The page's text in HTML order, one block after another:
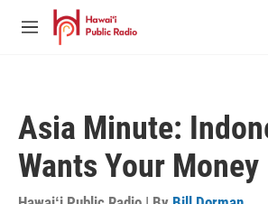
Skip to main content
M
Asia Minute:
Wants Your Money